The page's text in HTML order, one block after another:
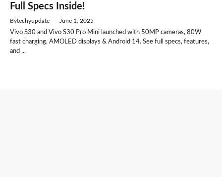
Full Specs Inside!
Bytechyupdate — June 1, 2025
Vivo S30 and Vivo S30 Pro Mini launched with 50MP cameras, 80W
fast charging, AMOLED displays & Android 14. See full specs, features,
and ...